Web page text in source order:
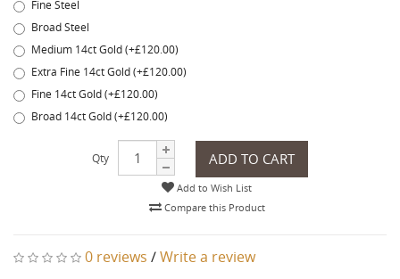
Fine Steel
Broad Steel
Medium 14ct Gold (+£120.00)
Extra Fine 14ct Gold (+£120.00)
Fine 14ct Gold (+£120.00)
Broad 14ct Gold (+£120.00)
Qty ADD TO CART
Add to Wish List
Compare this Product
0 reviews /Write a review